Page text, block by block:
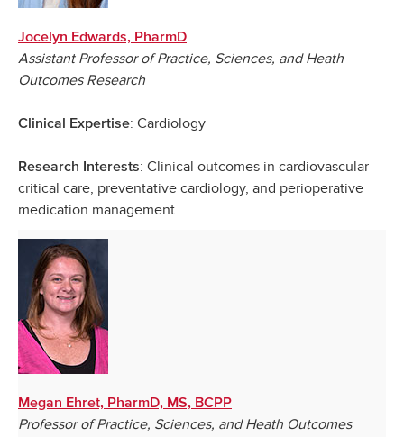
Jocelyn Edwards, PharmD
Assistant Professor of Practice, Sciences, and Heath
Outcomes Research
Clinical Expertise: Cardiology
Research Interests: Clinical outcomes in cardiovascular
critical care, preventative cardiology, and perioperative
medication management
Megan Ehret, PharmD, MS, BCPP
Professor of Practice, Sciences, and Heath Outcomes